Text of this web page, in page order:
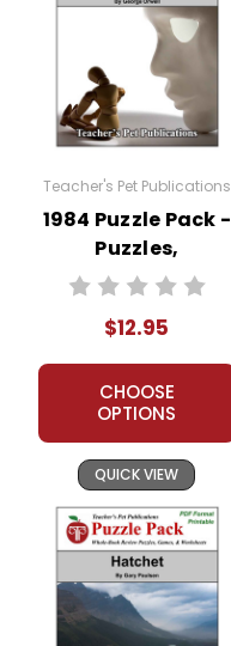
Teacher's Pet Publications
1984 Puzzle Pack -
Puzzles,
Worksheets,
$12.95
CHOOSE
OPTIONS
QUICK VIEW